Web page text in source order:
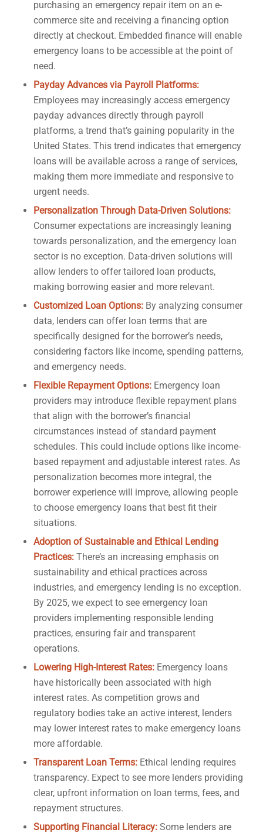
purchasing an emergency repair item on an e-
commerce site and receiving a financing option
directly at checkout. Embedded finance will enable
emergency loans to be accessible at the point of
need.
Payday Advances via Payroll Platforms:
Employees may increasingly access emergency
payday advances directly through payroll
platforms, a trend that’s gaining popularity in the
United States. This trend indicates that emergency
loans will be available across a range of services,
making them more immediate and responsive to
urgent needs.
Personalization Through Data-Driven Solutions:
Consumer expectations are increasingly leaning
towards personalization, and the emergency loan
sector is no exception. Data-driven solutions will
allow lenders to offer tailored loan products,
making borrowing easier and more relevant.
Customized Loan Options: By analyzing consumer
data, lenders can offer loan terms that are
specifically designed for the borrower’s needs,
considering factors like income, spending patterns,
and emergency needs.
Flexible Repayment Options: Emergency loan
providers may introduce flexible repayment plans
that align with the borrower’s financial
circumstances instead of standard payment
schedules. This could include options like income-
based repayment and adjustable interest rates. As
personalization becomes more integral, the
borrower experience will improve, allowing people
to choose emergency loans that best fit their
situations.
Adoption of Sustainable and Ethical Lending
Practices: There’s an increasing emphasis on
sustainability and ethical practices across
industries, and emergency lending is no exception.
By 2025, we expect to see emergency loan
providers implementing responsible lending
practices, ensuring fair and transparent
operations.
Lowering High-Interest Rates: Emergency loans
have historically been associated with high
interest rates. As competition grows and
regulatory bodies take an active interest, lenders
may lower interest rates to make emergency loans
more affordable.
Transparent Loan Terms:Ethical lending requires
transparency. Expect to see more lenders providing
clear, upfront information on loan terms, fees, and
repayment structures.
Supporting Financial Literacy: Some lenders are